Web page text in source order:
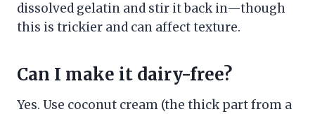
dissolved gelatin and stir it back in—though
this is trickier and can affect texture.
Can I make it dairy-free?
Yes. Use coconut cream (the thick part from a